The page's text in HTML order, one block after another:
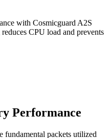
with Cosmicguard A2S
CPU load and prevents
Performance
fundamental packets utilized